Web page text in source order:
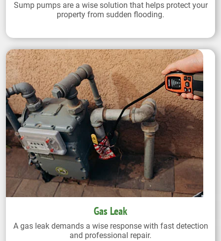
Sump pumps are a wise solution that helps protect your
property from sudden flooding.
Gas Leak
A gas leak demands a wise response with fast detection
and professional repair.